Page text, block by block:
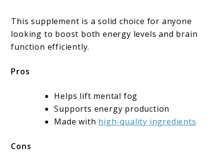
This supplement is a solid choice for anyone
looking to boost both energy levels and brain
function efficiently.
Pros
Helps lift mental fog
Supports energy production
Made with high-quality ingredients
Cons